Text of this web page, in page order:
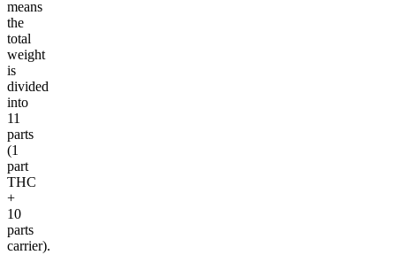
means
the
total
weight
is
divided
into
11
parts
(1
part
THC
+
10
parts
carrier).